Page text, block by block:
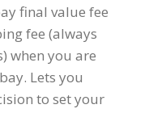
final value fee
fee (always
when you are
Lets you
to set your